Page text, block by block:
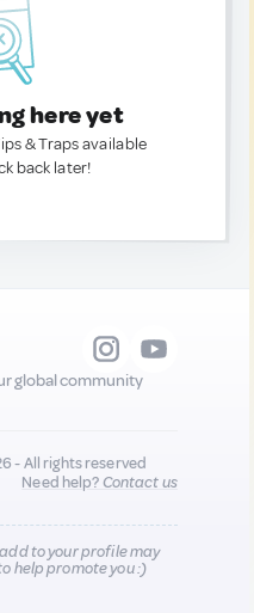
here yet
& Traps available
back later!
global community
- All rights reserved
Need help?Contact us
to your profile may
help promote you :)